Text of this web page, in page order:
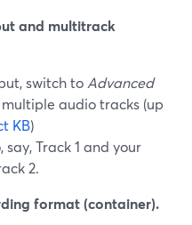
and multitrack
switch to Advanced
audio tracks (up
KB)
say, Track 1 and your
2.
format (container).